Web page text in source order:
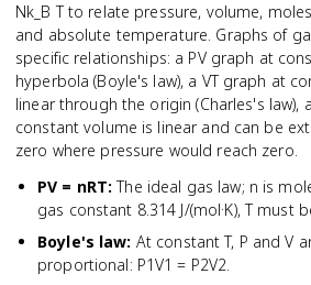
Nk_B T to relate pressure, volume,
and absolute temperature. Graphs of
specific relationships: a PV graph at
hyperbola (Boyle's law), a VT graph at
linear through the origin (Charles's law),
constant volume is linear and can be
zero where pressure would reach zero.
PV = nRT: The ideal gas law; n is
gas constant 8.314 J/(mol·K), T must
Boyle's law: At constant T, P and V
proportional: P1V1 = P2V2.